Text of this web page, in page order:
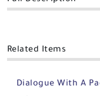
Related Items
Dialogue With A